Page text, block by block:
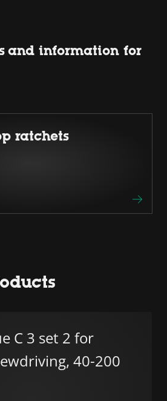
and information for
ratchets
C 3 set 2 for
40-200